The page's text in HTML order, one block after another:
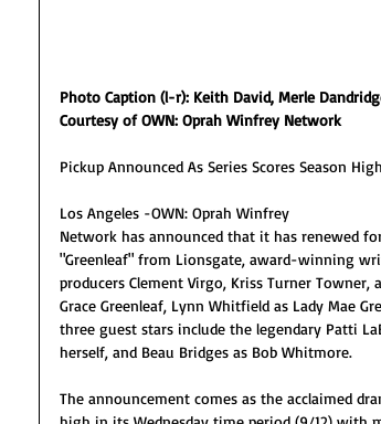
Photo Caption (l-r): Keith David, Merle
Courtesy of OWN: Oprah Winfrey Network
Pickup Announced As Series Scores Season
Los Angeles -OWN: Oprah Winfrey
Network has announced that it has renewed
"Greenleaf" from Lionsgate, award-winning
producers Clement Virgo, Kriss Turner Towner,
Grace Greenleaf, Lynn Whitfield as Lady Mae
three guest stars include the legendary Patti
herself, and Beau Bridges as Bob Whitmore.
The announcement comes as the acclaimed